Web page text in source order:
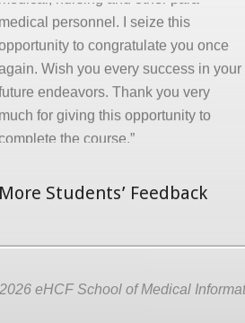
medical personnel. I seize this
opportunity to congratulate you once
again. Wish you every success in your
future endeavors. Thank you very
much for giving this opportunity to
complete the course.”
More Students’ Feedback
eHCF School of Medical